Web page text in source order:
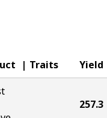
Traits Yield
257.3